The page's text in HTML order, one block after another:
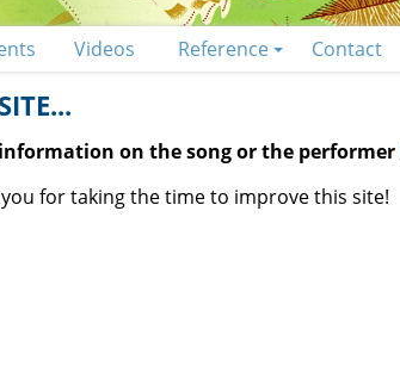
Videos Reference Contact
on the song or the performer
for taking the time to improve this site!